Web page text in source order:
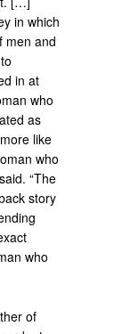
in which
men and
in at
who
as
like
who
“The
story
who
of